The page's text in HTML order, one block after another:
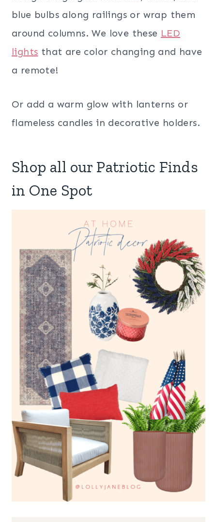
blue bulbs along railings or wrap them
around columns. We love these LED
lights that are color changing and have
a remote!
Or add a warm glow with lanterns or
flameless candles in decorative holders.
Shop all our Patriotic Finds
in One Spot